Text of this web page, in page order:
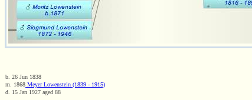
b. 26 Jun 1838
m. 1868 Meyer Lowenstein (1839 - 1915)
d. 15 Jan 1927 aged 88